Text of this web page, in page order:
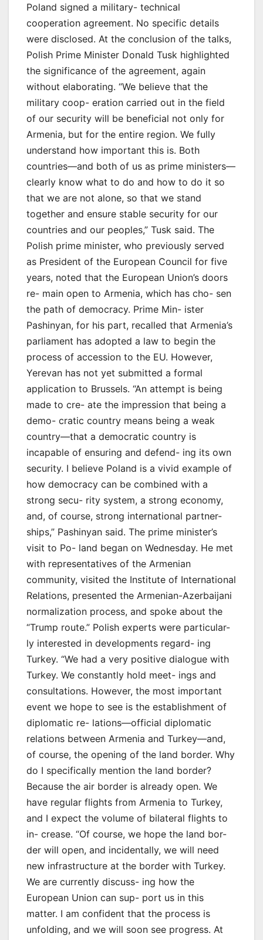
Poland signed a military- technical
cooperation agreement. No specific details
were disclosed. At the conclusion of the talks,
Polish Prime Minister Donald Tusk highlighted
the significance of the agreement, again
without elaborating. “We believe that the
military coop- eration carried out in the field
of our security will be beneficial not only for
Armenia, but for the entire region. We fully
understand how important this is. Both
countries—and both of us as prime ministers—
clearly know what to do and how to do it so
that we are not alone, so that we stand
together and ensure stable security for our
countries and our peoples,” Tusk said. The
Polish prime minister, who previously served
as President of the European Council for five
years, noted that the European Union’s doors
re- main open to Armenia, which has cho- sen
the path of democracy. Prime Min- ister
Pashinyan, for his part, recalled that Armenia’s
parliament has adopted a law to begin the
process of accession to the EU. However,
Yerevan has not yet submitted a formal
application to Brussels. “An attempt is being
made to cre- ate the impression that being a
demo- cratic country means being a weak
country—that a democratic country is
incapable of ensuring and defend- ing its own
security. I believe Poland is a vivid example of
how democracy can be combined with a
strong secu- rity system, a strong economy,
and, of course, strong international partner-
ships,” Pashinyan said. The prime minister’s
visit to Po- land began on Wednesday. He met
with representatives of the Armenian
community, visited the Institute of International
Relations, presented the Armenian-Azerbaijani
normalization process, and spoke about the
“Trump route.” Polish experts were particular-
ly interested in developments regard- ing
Turkey. “We had a very positive dialogue with
Turkey. We constantly hold meet- ings and
consultations. However, the most important
event we hope to see is the establishment of
diplomatic re- lations—official diplomatic
relations between Armenia and Turkey—and,
of course, the opening of the land border. Why
do I specifically mention the land border?
Because the air border is already open. We
have regular flights from Armenia to Turkey,
and I expect the volume of bilateral flights to
in- crease. “Of course, we hope the land bor-
der will open, and incidentally, we will need
new infrastructure at the border with Turkey.
We are currently discuss- ing how the
European Union can sup- port us in this
matter. I am confident that the process is
unfolding, and we will soon see progress. At